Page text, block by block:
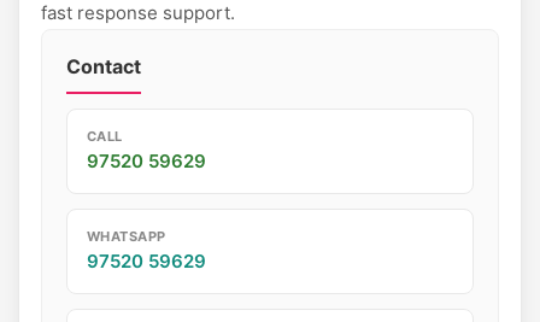
fast response support.
Contact
CALL
97520 59629
WHATSAPP
97520 59629